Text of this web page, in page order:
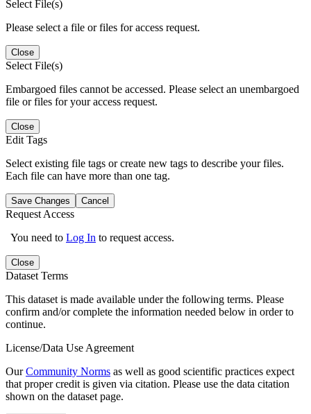
Select File(s)
Please select a file or files for access request.
Close
Select File(s)
Embargoed files cannot be accessed. Please select an unembargoed
file or files for your access request.
Close
Edit Tags
Select existing file tags or create new tags to describe your files.
Each file can have more than one tag.
Save Changes Cancel
Request Access
You need to Log In to request access.
Close
Dataset Terms
This dataset is made available under the following terms. Please
confirm and/or complete the information needed below in order to
continue.
License/Data Use Agreement
OurCommunity Norms as well as good scientific practices expect
that proper credit is given via citation. Please use the data citation
shown on the dataset page.